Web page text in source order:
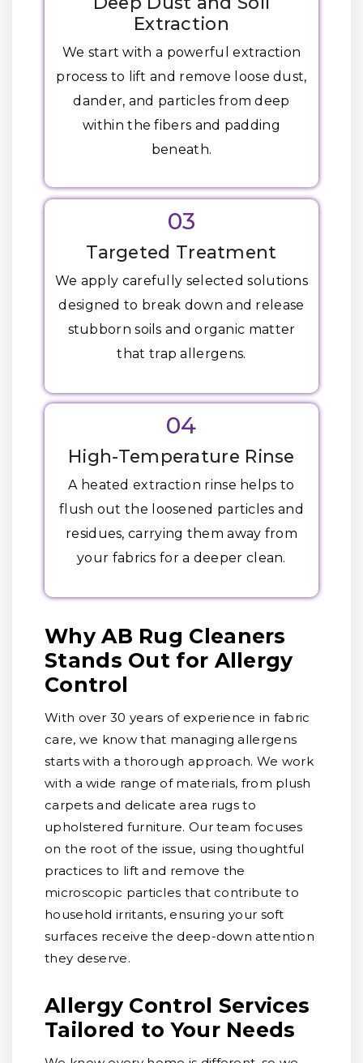
Extraction
We start with a powerful extraction
process to lift and remove loose dust,
dander, and particles from deep
within the fibers and padding
beneath.
03
Targeted Treatment
We apply carefully selected solutions
designed to break down and release
stubborn soils and organic matter
that trap allergens.
04
High-Temperature Rinse
A heated extraction rinse helps to
flush out the loosened particles and
residues, carrying them away from
your fabrics for a deeper clean.
Why AB Rug Cleaners
Stands Out for Allergy
Control
With over 30 years of experience in fabric
care, we know that managing allergens
starts with a thorough approach. We work
with a wide range of materials, from plush
carpets and delicate area rugs to
upholstered furniture. Our team focuses
on the root of the issue, using thoughtful
practices to lift and remove the
microscopic particles that contribute to
household irritants, ensuring your soft
surfaces receive the deep-down attention
they deserve.
Allergy Control Services
Tailored to Your Needs